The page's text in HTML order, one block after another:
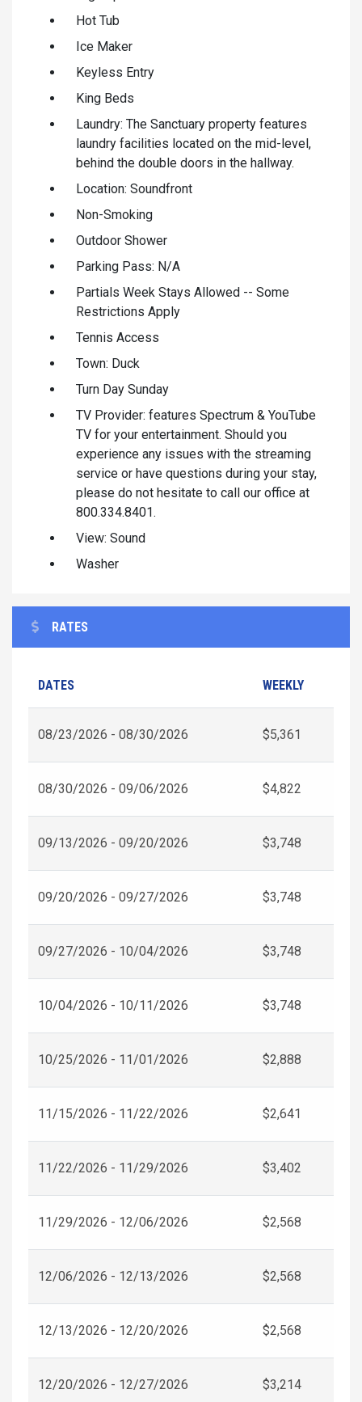
Hot Tub
Ice Maker
Keyless Entry
King Beds
Laundry: The Sanctuary property features
laundry facilities located on the mid-level,
behind the double doors in the hallway.
Location: Soundfront
Non-Smoking
Outdoor Shower
Parking Pass: N/A
Partials Week Stays Allowed -- Some
Restrictions Apply
Tennis Access
Town: Duck
Turn Day Sunday
TV Provider: features Spectrum & YouTube
TV for your entertainment. Should you
experience any issues with the streaming
service or have questions during your stay,
please do not hesitate to call our office at
800.334.8401.
View: Sound
Washer
RATES
DATES WEEKLY
08/23/2026 - 08/30/2026 $5,361
08/30/2026 - 09/06/2026 $4,822
09/13/2026 - 09/20/2026 $3,748
09/20/2026 - 09/27/2026 $3,748
09/27/2026 - 10/04/2026 $3,748
10/04/2026 - 10/11/2026 $3,748
10/25/2026 - 11/01/2026 $2,888
11/15/2026 - 11/22/2026 $2,641
11/22/2026 - 11/29/2026 $3,402
11/29/2026 - 12/06/2026 $2,568
12/06/2026 - 12/13/2026 $2,568
12/13/2026 - 12/20/2026 $2,568
12/20/2026 - 12/27/2026 $3,214